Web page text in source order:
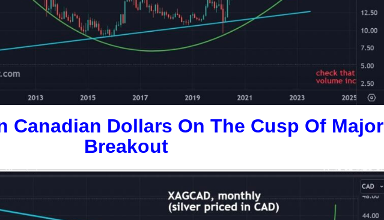
Canadian Dollars On The Cusp Of Major
Breakout